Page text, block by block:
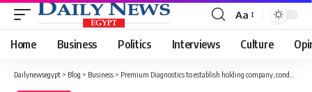
Font
Resizer
Aa
Home Business Politics Interviews Culture
Dailynewsegypt > Blog > Business > Premium Diagnostics to establish holding company, conduct IPO by H2 of 2024